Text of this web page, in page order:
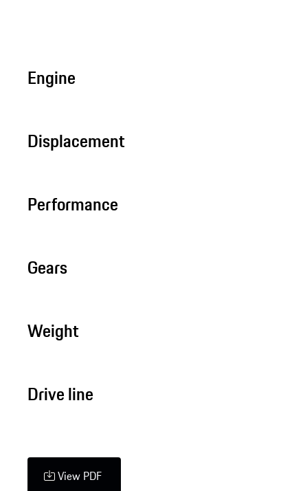
Engine
Displacement
Performance
Gears
Weight
Drive line
View PDF